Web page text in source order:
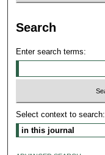
Search
Enter search terms:
Select context to search: